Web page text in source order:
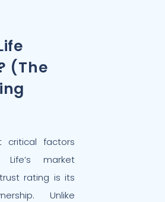
(The
factors
Life’s market
rating is its
Unlike